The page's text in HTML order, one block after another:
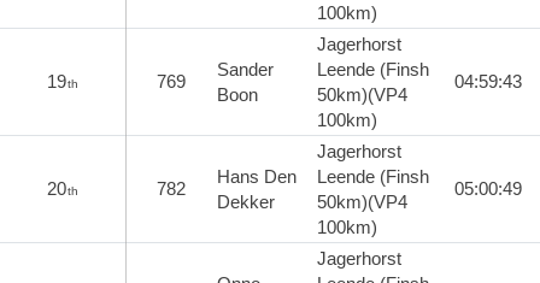
100km)
19th 769
Sander
Boon
Jagerhorst
Leende (Finsh
50km)(VP4
100km)
04:59:43
20th 782
Hans Den
Dekker
Jagerhorst
Leende (Finsh
50km)(VP4
100km)
05:00:49
Jagerhorst